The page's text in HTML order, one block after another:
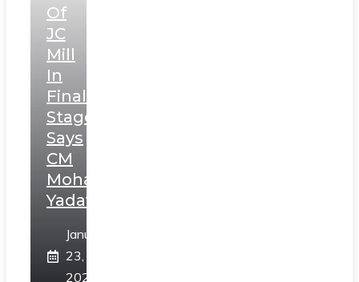
Of
JC
Mill
In
Final
Stage,
Says
CM
Mohan
Yadav
January
23,
2025